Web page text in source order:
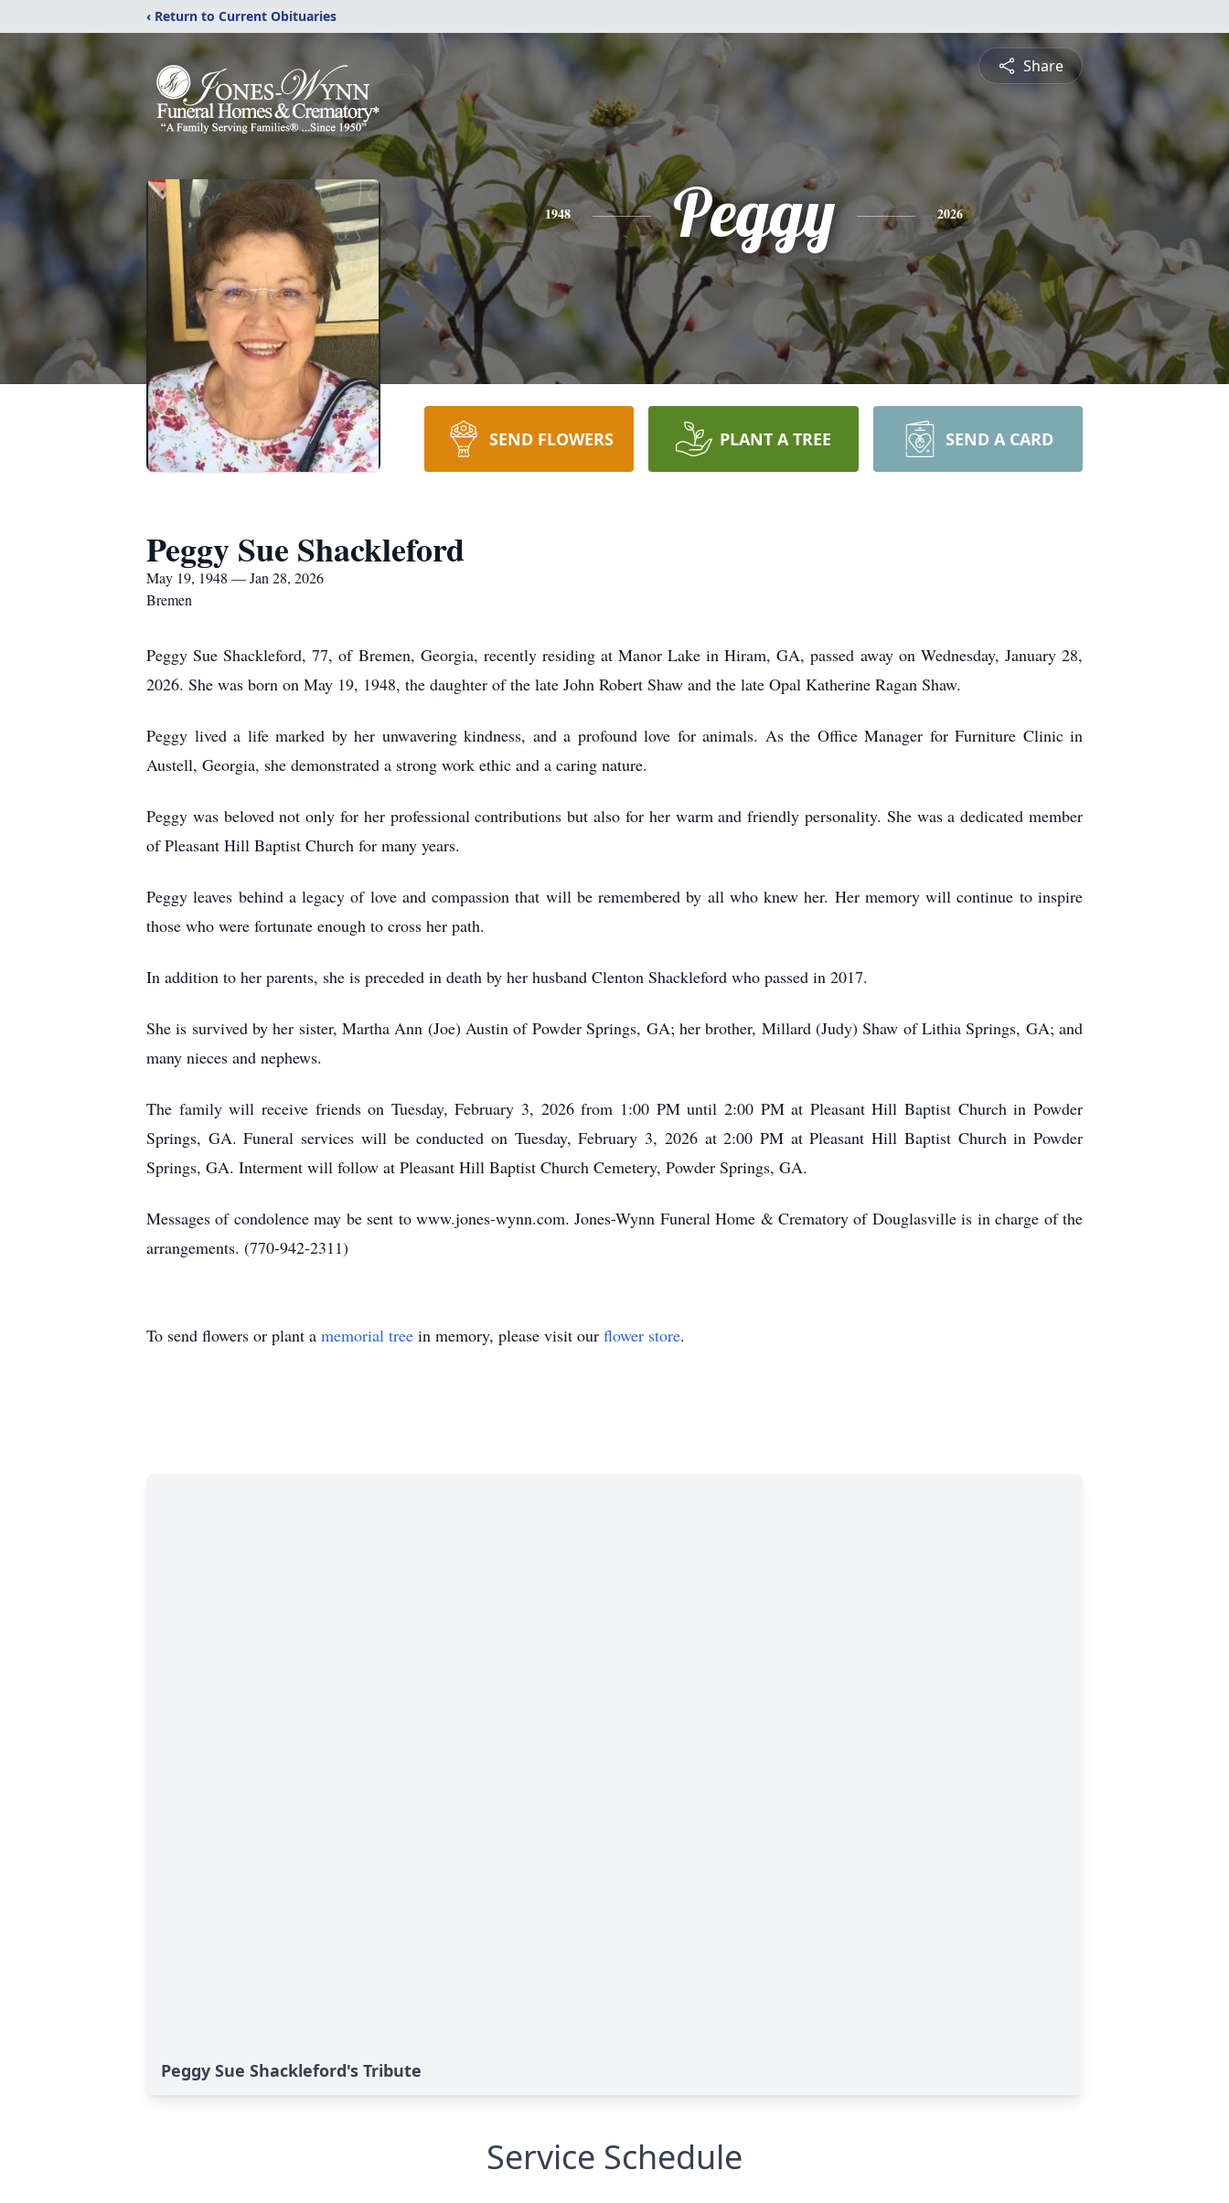
‹ Return to Current Obituaries
Share
1948 Peggy 2026
SEND FLOWERS PLANT A TREE SEND A CARD
Peggy Sue Shackleford
May 19, 1948 — Jan 28, 2026
Bremen
Peggy Sue Shackleford, 77, of Bremen, Georgia, recently residing at Manor Lake in Hiram, GA, passed away on Wednesday, January 28,
2026. She was born on May 19, 1948, the daughter of the late John Robert Shaw and the late Opal Katherine Ragan Shaw.
Peggy lived a life marked by her unwavering kindness, and a profound love for animals. As the Office Manager for Furniture Clinic in
Austell, Georgia, she demonstrated a strong work ethic and a caring nature.
Peggy was beloved not only for her professional contributions but also for her warm and friendly personality. She was a dedicated member
of Pleasant Hill Baptist Church for many years.
Peggy leaves behind a legacy of love and compassion that will be remembered by all who knew her. Her memory will continue to inspire
those who were fortunate enough to cross her path.
In addition to her parents, she is preceded in death by her husband Clenton Shackleford who passed in 2017.
She is survived by her sister, Martha Ann (Joe) Austin of Powder Springs, GA; her brother, Millard (Judy) Shaw of Lithia Springs, GA; and
many nieces and nephews.
The family will receive friends on Tuesday, February 3, 2026 from 1:00 PM until 2:00 PM at Pleasant Hill Baptist Church in Powder
Springs, GA. Funeral services will be conducted on Tuesday, February 3, 2026 at 2:00 PM at Pleasant Hill Baptist Church in Powder
Springs, GA. Interment will follow at Pleasant Hill Baptist Church Cemetery, Powder Springs, GA.
Messages of condolence may be sent to www.jones-wynn.com. Jones-Wynn Funeral Home & Crematory of Douglasville is in charge of the
arrangements. (770-942-2311)
To send flowers or plant a memorial tree in memory, please visit our flower store.
Peggy Sue Shackleford's Tribute
Service Schedule